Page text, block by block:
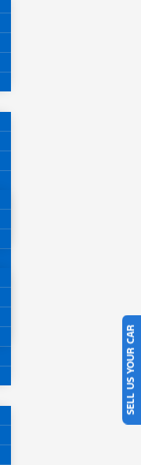
SELL US YOUR CAR